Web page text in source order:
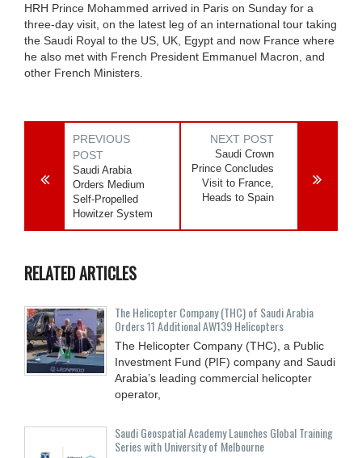
HRH Prince Mohammed arrived in Paris on Sunday for a
three-day visit, on the latest leg of an international tour taking
the Saudi Royal to the US, UK, Egypt and now France where
he also met with French President Emmanuel Macron, and
other French Ministers.
PREVIOUS
POST
Saudi Arabia
Orders Medium
Self-Propelled
Howitzer System
NEXT POST
Saudi Crown
Prince Concludes
Visit to France,
Heads to Spain
RELATED ARTICLES
The Helicopter Company (THC) of Saudi Arabia
Orders 11 Additional AW139 Helicopters
The Helicopter Company (THC), a Public
Investment Fund (PIF) company and Saudi
Arabia’s leading commercial helicopter
operator,
Saudi Geospatial Academy Launches Global Training
Series with University of Melbourne